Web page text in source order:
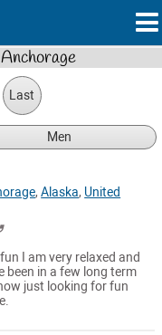
Last
Men
,Alaska, United
I am very relaxed and
been in a few long term
just looking for fun